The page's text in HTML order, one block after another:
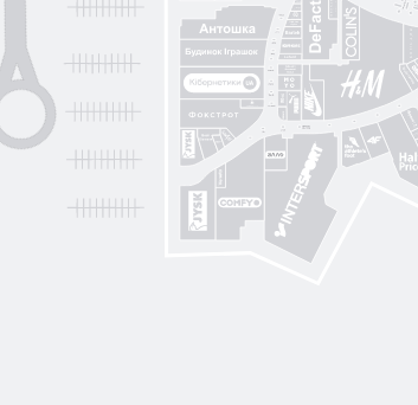
Авіація Галичини
Lefard